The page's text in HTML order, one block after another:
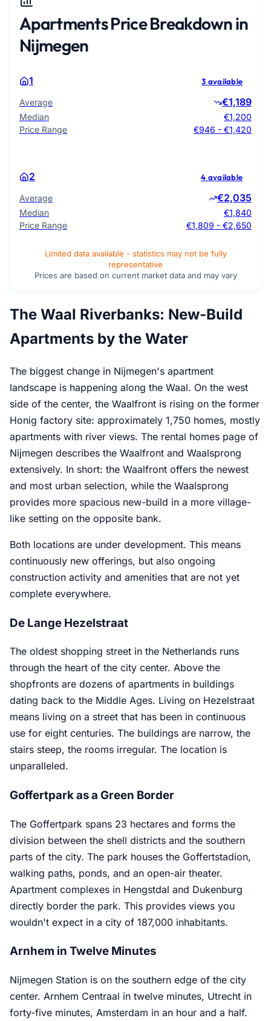
Apartments Price Breakdown in
Nijmegen
1 3 available
Average €1,189
Median
€1,200
Price Range
€946 - €1,420
2 4 available
Average €2,035
Median
€1,840
Price Range
€1,809 - €2,650
Limited data available - statistics may not be fully
representative
Prices are based on current market data and may vary
The Waal Riverbanks: New-Build
Apartments by the Water
The biggest change in Nijmegen's apartment
landscape is happening along the Waal. On the west
side of the center, the Waalfront is rising on the former
Honig factory site: approximately 1,750 homes, mostly
apartments with river views. The rental homes page of
Nijmegen describes the Waalfront and Waalsprong
extensively. In short: the Waalfront offers the newest
and most urban selection, while the Waalsprong
provides more spacious new-build in a more village-
like setting on the opposite bank.
Both locations are under development. This means
continuously new offerings, but also ongoing
construction activity and amenities that are not yet
complete everywhere.
De Lange Hezelstraat
The oldest shopping street in the Netherlands runs
through the heart of the city center. Above the
shopfronts are dozens of apartments in buildings
dating back to the Middle Ages. Living on Hezelstraat
means living on a street that has been in continuous
use for eight centuries. The buildings are narrow, the
stairs steep, the rooms irregular. The location is
unparalleled.
Goffertpark as a Green Border
The Goffertpark spans 23 hectares and forms the
division between the shell districts and the southern
parts of the city. The park houses the Goffertstadion,
walking paths, ponds, and an open-air theater.
Apartment complexes in Hengstdal and Dukenburg
directly border the park. This provides views you
wouldn't expect in a city of 187,000 inhabitants.
Arnhem in Twelve Minutes
Nijmegen Station is on the southern edge of the city
center. Arnhem Centraal in twelve minutes, Utrecht in
forty-five minutes, Amsterdam in an hour and a half.